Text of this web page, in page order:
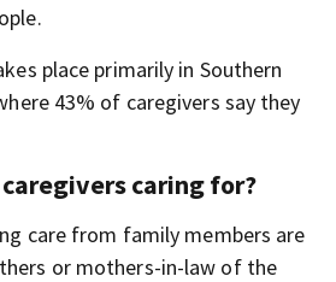
place primarily in Southern
43% of caregivers say they
caring for?
care from family members are
or mothers-in-law of the